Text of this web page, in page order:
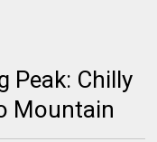
Peak: Chilly
Mountain